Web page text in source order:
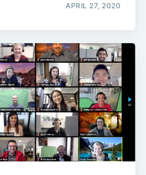
APRIL 27, 2020